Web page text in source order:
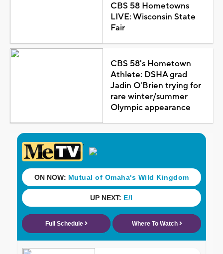
CBS 58 Hometowns
LIVE: Wisconsin State
Fair
CBS 58's Hometown
Athlete: DSHA grad
Jadin O'Brien trying for
rare winter/summer
Olympic appearance